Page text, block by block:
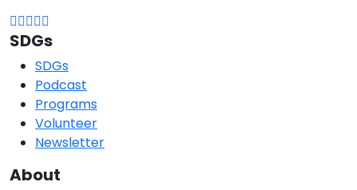
SDGs
SDGs
Podcast
Programs
Volunteer
Newsletter
About